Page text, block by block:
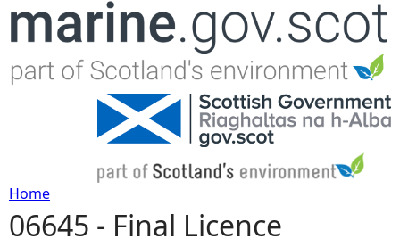
Jump to navigation
Y
Home
06645 - Final Licence